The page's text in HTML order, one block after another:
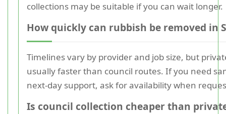
collections may be suitable if you can wait longer.
How quickly can rubbish be removed in
Timelines vary by provider and job size, but
usually faster than council routes. If you need
next-day support, ask for availability when
Is council collection cheaper than